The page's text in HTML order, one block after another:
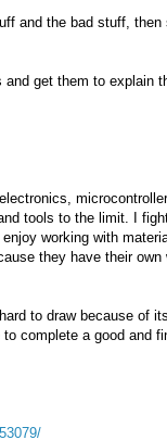
and the bad stuff,
get them to explain
tools to the limit. I
working with
they have their own
to draw because of
complete a good and